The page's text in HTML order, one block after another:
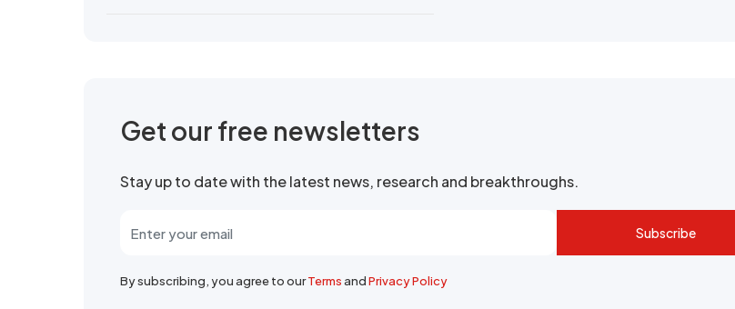
Get our free newsletters
Stay up to date with the latest news, research and breakthroughs.
Subscribe
By subscribing, you agree to ourTermsandPrivacy Policy